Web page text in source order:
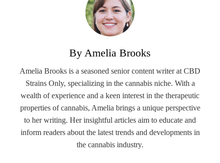
By Amelia Brooks
Amelia Brooks is a seasoned senior content writer at CBD
Strains Only, specializing in the cannabis niche. With a
wealth of experience and a keen interest in the therapeutic
properties of cannabis, Amelia brings a unique perspective
to her writing. Her insightful articles aim to educate and
inform readers about the latest trends and developments in
the cannabis industry.